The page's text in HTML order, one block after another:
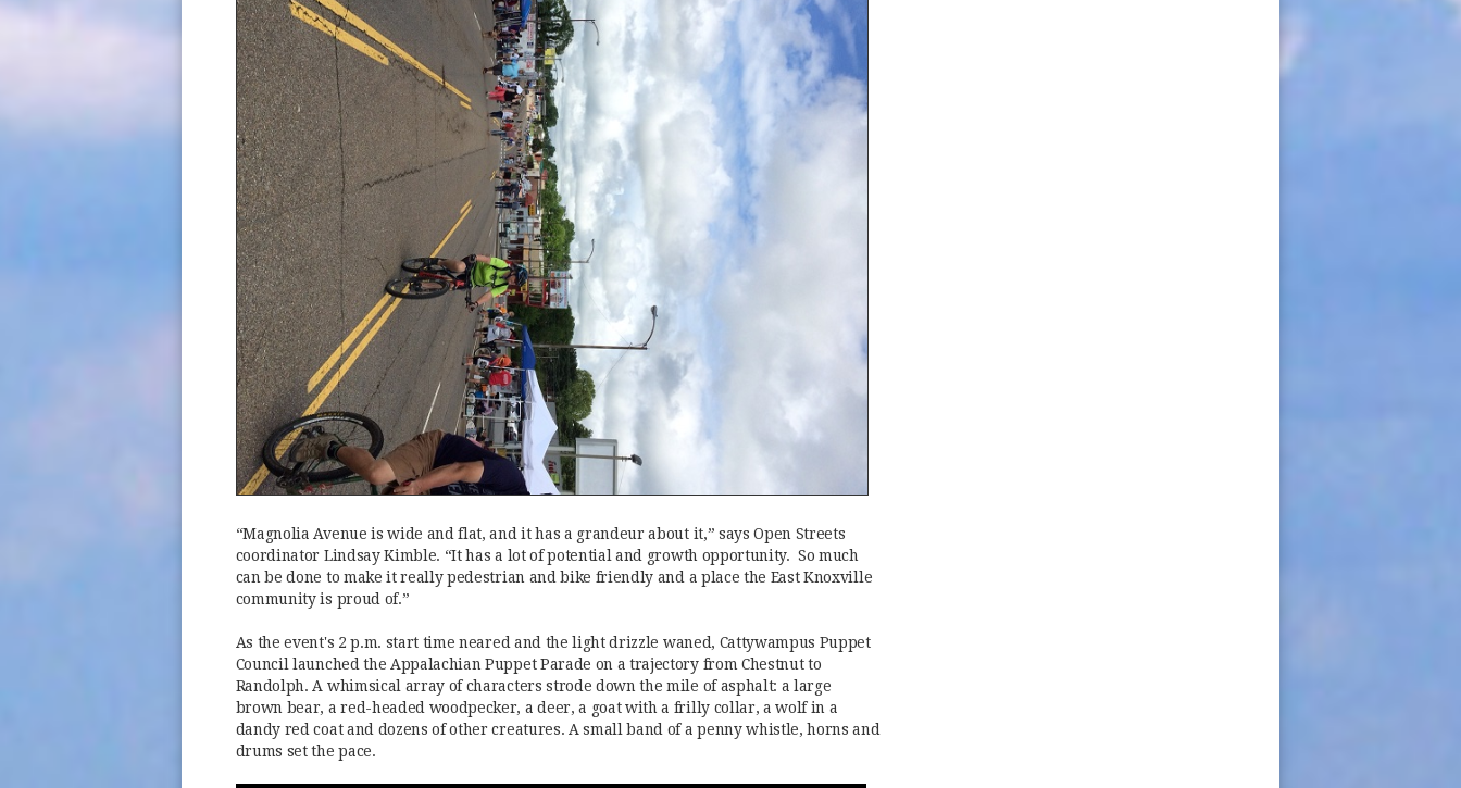
“Magnolia Avenue is wide and flat, and it has a grandeur about it,” says Open Streets
coordinator Lindsay Kimble. “It has a lot of potential and growth opportunity. So much
can be done to make it really pedestrian and bike friendly and a place the East Knoxville
community is proud of.”
As the event's 2 p.m. start time neared and the light drizzle waned, Cattywampus Puppet
Council launched the Appalachian Puppet Parade on a trajectory from Chestnut to
Randolph. A whimsical array of characters strode down the mile of asphalt: a large
brown bear, a red-headed woodpecker, a deer, a goat with a frilly collar, a wolf in a
dandy red coat and dozens of other creatures. A small band of a penny whistle, horns and
drums set the pace.